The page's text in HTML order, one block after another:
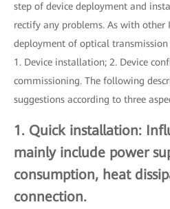
step of device deployment and
rectify any problems. As with other
deployment of optical transmission
1. Device installation; 2. Device
commissioning. The following
suggestions according to three
1. Quick installation:
mainly include power
consumption, heat
connection.